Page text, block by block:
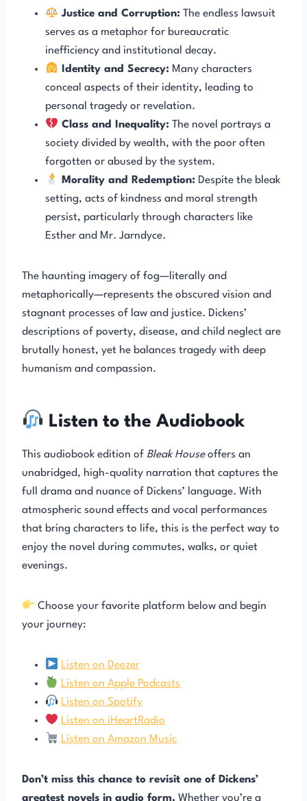
Justice and Corruption: The endless lawsuit
serves as a metaphor for bureaucratic
inefficiency and institutional decay.
Identity and Secrecy: Many characters
conceal aspects of their identity, leading to
personal tragedy or revelation.
Class and Inequality: The novel portrays a
society divided by wealth, with the poor often
forgotten or abused by the system.
Morality and Redemption: Despite the bleak
setting, acts of kindness and moral strength
persist, particularly through characters like
Esther and Mr. Jarndyce.
The haunting imagery of fog—literally and
metaphorically—represents the obscured vision and
stagnant processes of law and justice. Dickens’
descriptions of poverty, disease, and child neglect are
brutally honest, yet he balances tragedy with deep
humanism and compassion.
Listen to the Audiobook
This audiobook edition of Bleak Houseoffers an
unabridged, high-quality narration that captures the
full drama and nuance of Dickens’ language. With
atmospheric sound effects and vocal performances
that bring characters to life, this is the perfect way to
enjoy the novel during commutes, walks, or quiet
evenings.
Choose your favorite platform below and begin
your journey:
Listen on Deezer
Listen on Apple Podcasts
Listen on Spotify
Listen on iHeartRadio
Listen on Amazon Music
Don’t miss this chance to revisit one of Dickens’
greatest novels in audio form. Whether you’re a